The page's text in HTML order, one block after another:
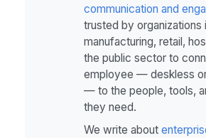
communication and
trusted by organizations
manufacturing, retail,
the public sector to
employee — deskless
— to the people, tools,
they need.
We write about